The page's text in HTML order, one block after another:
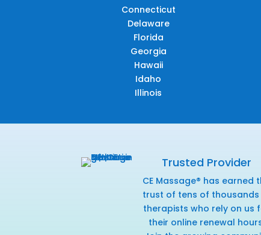
Connecticut
Delaware
Florida
Georgia
Hawaii
Idaho
Illinois
Trusted Provider
CE Massage® has earned
trust of tens of
therapists who rely on us
their online renewal